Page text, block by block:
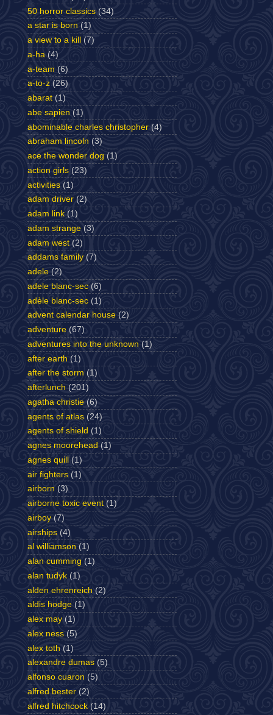
50 horror classics (34)
a star is born (1)
a view to a kill
(7)
a-ha (4)
a-team (6)
a-to-z (26)
abarat (1)
abe sapien (1)
abominable charles christopher (4)
abraham lincoln (3)
ace the wonder dog (1)
action girls (23)
activities (1)
adam driver (2)
adam link (1)
adam strange (3)
adam west (2)
addams family (7)
adele (2)
adele blanc-sec (6)
adèle blanc-sec (1)
advent calendar house (2)
adventure (67)
adventures into the unknown (1)
after earth (1)
after the storm (1)
afterlunch (201)
agatha christie (6)
agents of atlas (24)
agents of shield (1)
agnes moorehead (1)
agnes quill
(1)
air fighters (1)
airborn (3)
airborne toxic event (1)
airboy (7)
airships (4)
al williamson (1)
alan cumming (1)
alan tudyk (1)
alden ehrenreich (2)
aldis hodge (1)
alex may (1)
alex ness (5)
alex toth (1)
alexandre dumas (5)
alfonso cuaron (5)
alfred bester (2)
alfred hitchcock (14)